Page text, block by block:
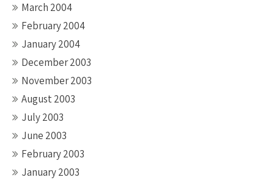
March 2004
February 2004
January 2004
December 2003
November 2003
August 2003
July 2003
June 2003
February 2003
January 2003